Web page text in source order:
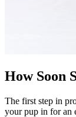
How Soon
The first step in
your pup in for an